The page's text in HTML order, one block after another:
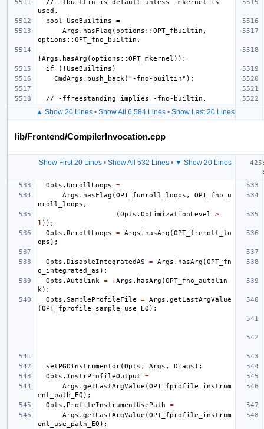
▲ Show 20 Lines• Show All 6,584 Lines• Show Last 20 Lines
lib/Frontend/CompilerInvocation.cpp
Show First 20 Lines• Show All 532 Lines• ▼ Show 20 Lines
Opts . UnrollLoops
=
Args . hasFlag (OPT_funroll_loops ,
OPT_fno_u
nroll_loops ,
(Opts . OptimizationLevel
>
1 ));
Opts . RerollLoops = Args . hasArg (OPT_freroll_lo
ops );
Opts . DisableIntegratedAS = Args . hasArg (OPT_fn
o_integrated_as );
Opts . Autolink = ! Args . hasArg (OPT_fno_autolin
k );
Opts . SampleProfileFile = Args . getLastArgValue
(OPT_fprofile_sample_use_EQ );
setPGOInstrumentor(Opts , Args , Diags );
Opts . InstrProfileOutput
=
Args . getLastArgValue (OPT_fprofile_instrum
ent_path_EQ );
Opts . ProfileInstrumentUsePath
=
Args . getLastArgValue (OPT_fprofile_instrum
ent_use_path_EQ );